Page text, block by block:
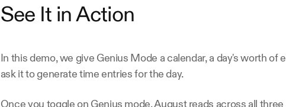
See It in Action
In this demo, we give Genius Mode a calendar, a day's worth of
ask it to generate time entries for the day.
Once you toggle on Genius mode, August reads across all